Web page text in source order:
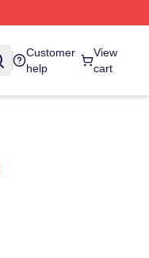
Customer
help
View
cart